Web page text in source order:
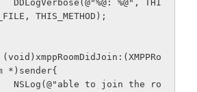
THIS_METHOD);
*)sender{